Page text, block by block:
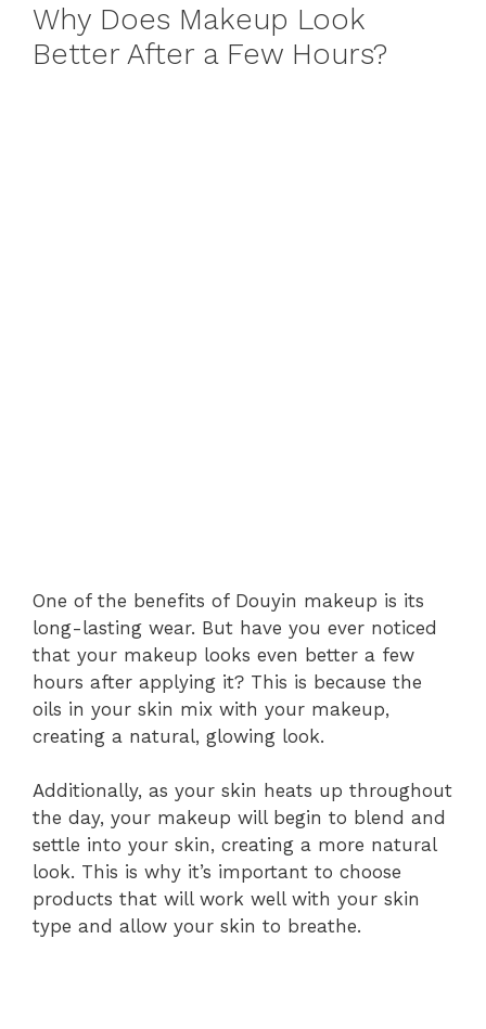
Why Does Makeup Look
Better After a Few Hours?
One of the benefits of Douyin makeup is its
long-lasting wear. But have you ever noticed
that your makeup looks even better a few
hours after applying it? This is because the
oils in your skin mix with your makeup,
creating a natural, glowing look.
Additionally, as your skin heats up throughout
the day, your makeup will begin to blend and
settle into your skin, creating a more natural
look. This is why it’s important to choose
products that will work well with your skin
type and allow your skin to breathe.